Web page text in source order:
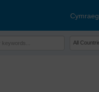
Cymraeg